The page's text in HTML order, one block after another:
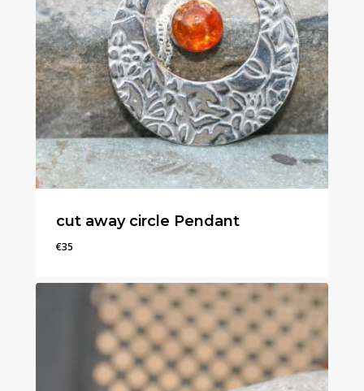
cut away circle Pendant
€35